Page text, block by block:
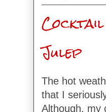
Julep
The hot
that I
Although, my